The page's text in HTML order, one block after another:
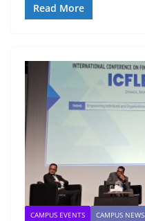
Read More
CAMPUS EVENTS CAMPUS NEWS